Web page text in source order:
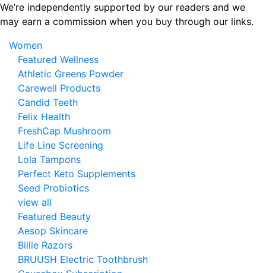
Skip
to
content
We’re independently supported by our readers and we
may earn a commission when you buy through our links.
Women
Featured Wellness
Athletic Greens Powder
Carewell Products
Candid Teeth
Felix Health
FreshCap Mushroom
Life Line Screening
Lola Tampons
Perfect Keto Supplements
Seed Probiotics
view all
Featured Beauty
Aesop Skincare
Billie Razors
BRUUSH Electric Toothbrush